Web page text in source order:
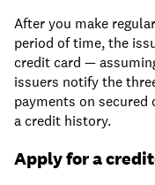
After you make
period of time, the
credit card —
issuers notify the
payments on secured
a credit history.
Apply for a